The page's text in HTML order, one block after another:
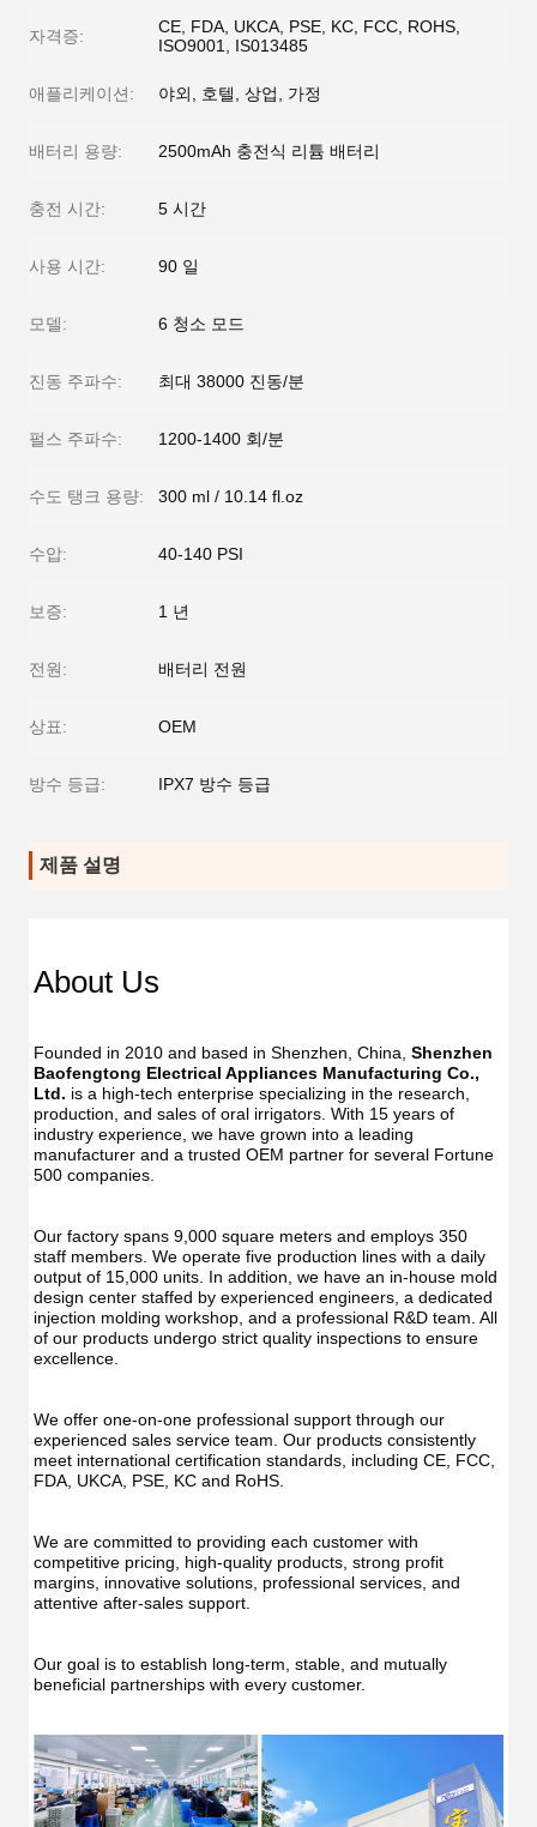
자격증:
CE, FDA, UKCA, PSE, KC, FCC, ROHS,
ISO9001, IS013485
애플리케이션: 야외, 호텔, 상업, 가정
배터리 용량: 2500mAh 충전식 리튬 배터리
충전 시간: 5 시간
사용 시간: 90 일
모델: 6 청소 모드
진동 주파수: 최대 38000 진동/분
펄스 주파수: 1200-1400 회/분
수도 탱크 용량: 300 ml / 10.14 fl.oz
수압: 40-140 PSI
보증: 1 년
전원: 배터리 전원
상표: OEM
방수 등급: IPX7 방수 등급
제품 설명
About Us
Founded in 2010 and based in Shenzhen, China, Shenzhen
Baofengtong Electrical Appliances Manufacturing Co.,
Ltd. is a high-tech enterprise specializing in the research,
production, and sales of oral irrigators. With 15 years of
industry experience, we have grown into a leading
manufacturer and a trusted OEM partner for several Fortune
500 companies.
Our factory spans 9,000 square meters and employs 350
staff members. We operate five production lines with a daily
output of 15,000 units. In addition, we have an in-house mold
design center staffed by experienced engineers, a dedicated
injection molding workshop, and a professional R&D team. All
of our products undergo strict quality inspections to ensure
excellence.
We offer one-on-one professional support through our
experienced sales service team. Our products consistently
meet international certification standards, including CE, FCC,
FDA, UKCA, PSE, KC and RoHS.
We are committed to providing each customer with
competitive pricing, high-quality products, strong profit
margins, innovative solutions, professional services, and
attentive after-sales support.
Our goal is to establish long-term, stable, and mutually
beneficial partnerships with every customer.